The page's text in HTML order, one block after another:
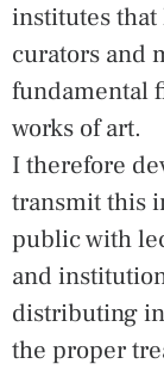
institutes that
curators and
fundamental
works of art.
I therefore
transmit this
public with
and
distributing
the proper